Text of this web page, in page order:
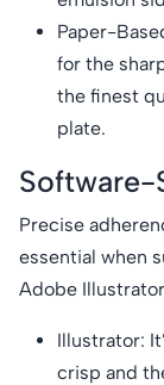
Paper-
for the
the finest
plate.
Software-
Precise
essential when
Adobe
Illustrator:
crisp and